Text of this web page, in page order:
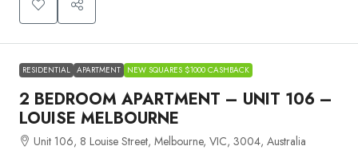
RESIDENTIAL APARTMENT NEW SQUARES $1000 CASHBACK
2 BEDROOM APARTMENT – UNIT 106 –
LOUISE MELBOURNE
Unit 106, 8 Louise Street, Melbourne, VIC, 3004, Australia